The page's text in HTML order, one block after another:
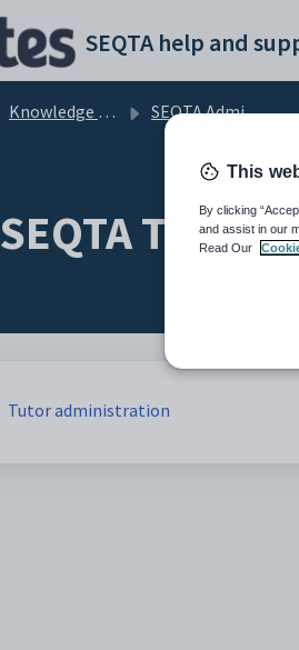
SEQTA help and
Knowledge base SEQTA Administration
SEQTA Tutor
Tutor administration
This
By clicking
and assist in our
Read Our